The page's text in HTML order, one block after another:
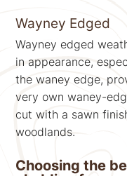
Wayney Edged
Wayney edged
in appearance,
the waney edge,
very own waney-
cut with a sawn
woodlands.
Choosing the